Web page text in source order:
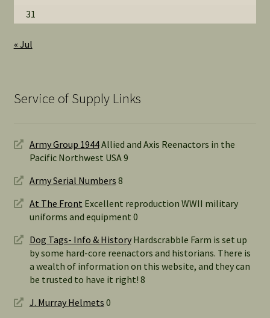
31
« Jul
Service of Supply Links
Army Group 1944Allied and Axis Reenactors in the
Pacific Northwest USA 9
Army Serial Numbers 8
At The Front Excellent reproduction WWII military
uniforms and equipment 0
Dog Tags- Info & HistoryHardscrabble Farm is set up
by some hard-core reenactors and historians. There is
a wealth of information on this website, and they can
be trusted to have it right! 8
J. Murray Helmets 0